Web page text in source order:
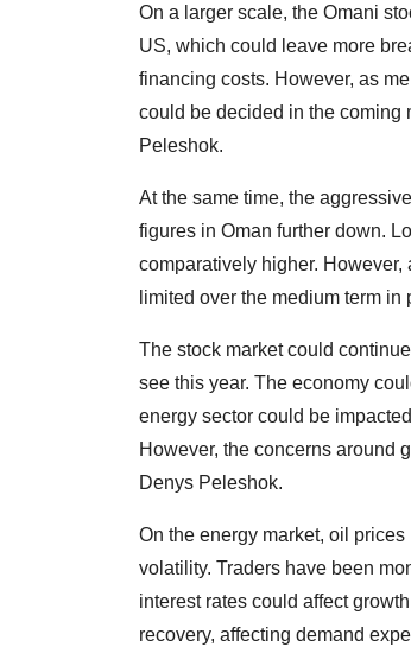
On a larger scale, the Omani
US, which could leave more
financing costs. However, as
could be decided in the coming
Peleshok.
At the same time, the
figures in Oman further down.
comparatively higher.
limited over the medium term
The stock market could
see this year. The economy
energy sector could be
However, the concerns around
Denys Peleshok.
On the energy market, oil
volatility. Traders have been
interest rates could affect
recovery, affecting demand